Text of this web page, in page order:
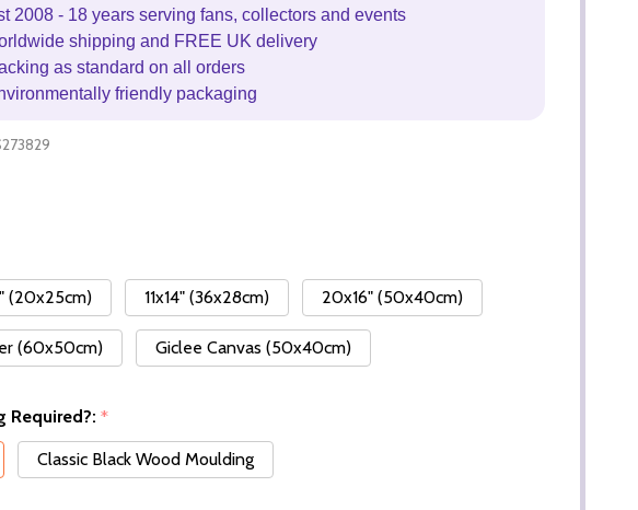
2008 - 18 years serving fans, collectors and events
shipping and FREE UK delivery
as standard on all orders
friendly packaging
(20x25cm)
11x14" (36x28cm) 20x16" (50x40cm)
(60x50cm) Giclee Canvas (50x40cm)
Required?: *
Classic Black Wood Moulding